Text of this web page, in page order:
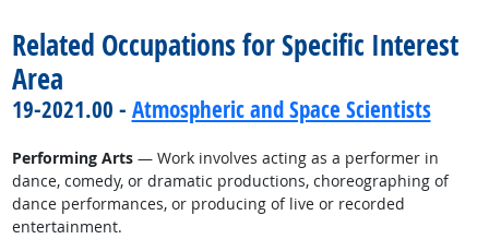
Related Occupations for Specific Interest
Area
19-2021.00 - Atmospheric and Space Scientists
Performing Arts— Work involves acting as a performer in
dance, comedy, or dramatic productions, choreographing of
dance performances, or producing of live or recorded
entertainment.